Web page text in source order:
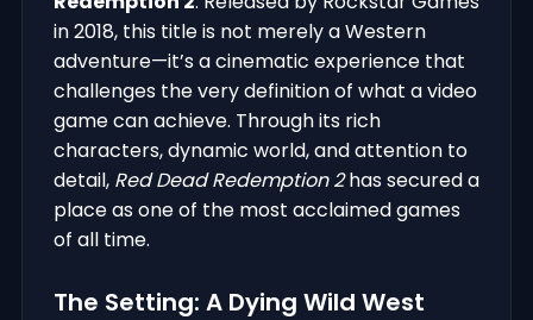
in 2018, this title is not merely a Western
adventure—it’s a cinematic experience that
challenges the very definition of what a video
game can achieve. Through its rich
characters, dynamic world, and attention to
detail, Red Dead Redemption 2has secured a
place as one of the most acclaimed games
of all time.
The Setting: A Dying Wild West